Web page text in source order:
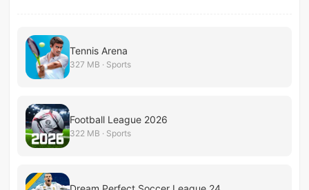
Tennis Arena
327 MB · Sports
Football League 2026
322 MB · Sports